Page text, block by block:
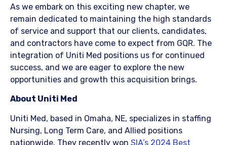
As we embark on this exciting new chapter, we
remain dedicated to maintaining the high standards
of service and support that our clients, candidates,
and contractors have come to expect from GQR. The
integration of Uniti Med positions us for continued
success, and we are eager to explore the new
opportunities and growth this acquisition brings. ​
About Uniti Med
Uniti Med, based in Omaha, NE, specializes in staffing
Nursing, Long Term Care, and Allied positions
nationwide. They recently won SIA’s 2024 Best